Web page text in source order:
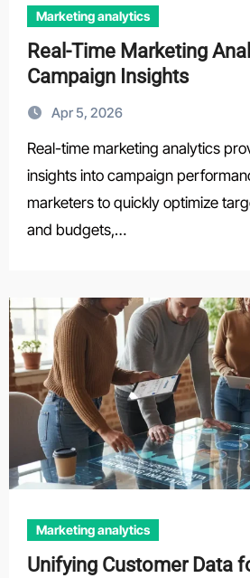
Marketing analytics
Real-Time Marketing
Campaign Insights
Apr 5, 2026
Real-time marketing analytics provides instant
insights into campaign
marketers to quickly optimize
and budgets,…
Marketing analytics
Unifying Customer Data